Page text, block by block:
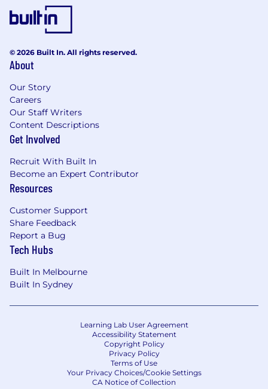
You have experience in platform
engineering roles with demonstrated
ability to work across multiple teams
software engineering, such as Copilot or
You have exceptional communication skills
with ability to influence and build
relationships across diverse stakeholders
You have proven ability to think
strategically, connect external changes to
initiatives
You have experience developing others,
providing actionable feedback, and
The Core Sync Team
The Data Platform Group aims to enable
data and insights, through building a world-
class data platform and empowering
And our Data Sync Team’s mission is to
empower Canvanauts to deliver sustained
value and innovation using data with ease,
efficiency and confidence by providing
© 2026 Built In. All rights reserved.
About
Our Story
Careers
Our Staff Writers
Content Descriptions
Get Involved
Recruit With Built In
Become an Expert Contributor
Resources
Customer Support
Share Feedback
Report a Bug
Tech Hubs
Built In Melbourne
Built In Sydney
Learning Lab User Agreement
Accessibility Statement
Copyright Policy
Privacy Policy
Terms of Use
Your Privacy Choices/Cookie Settings
CA Notice of Collection